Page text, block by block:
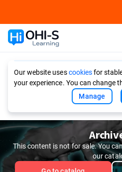
Our website usescookiesfor
your experience. You can change
Manage
This content is not for sale. You
our